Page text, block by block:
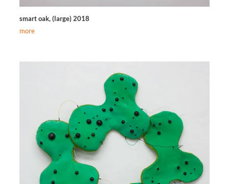
smart oak, (large) 2018
more